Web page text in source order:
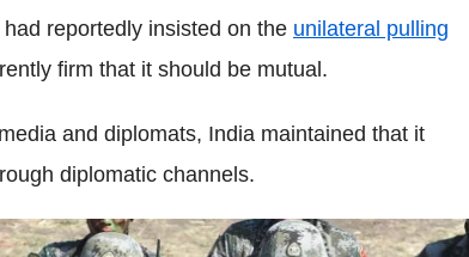
reportedly insisted on the unilateral pulling
firm that it should be mutual.
and diplomats, India maintained that it
diplomatic channels.